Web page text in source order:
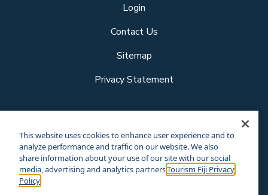
Login
Contact Us
Sitemap
Privacy Statement
This website uses cookies to enhance user experience and to
analyze performance and traffic on our website. We also
share information about your use of our site with our social
media, advertising and analytics partners.Tourism Fiji Privacy
Policy